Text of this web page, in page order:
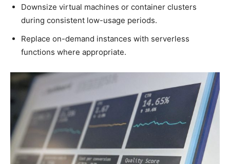
Downsize virtual machines or container clusters
during consistent low-usage periods.
Replace on-demand instances with serverless
functions where appropriate.